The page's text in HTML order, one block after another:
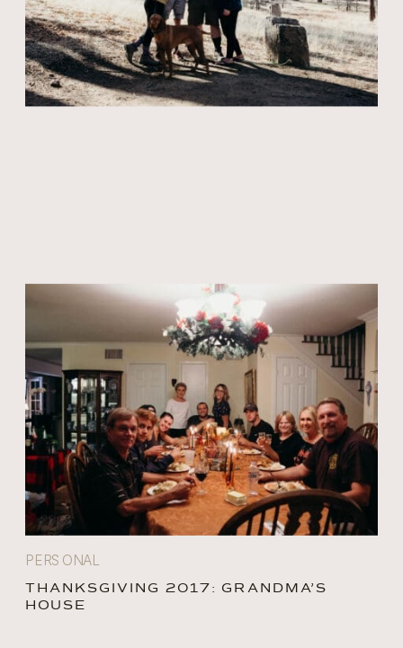
PERSONAL
THANKSGIVING 2017: GRANDMA’S
HOUSE